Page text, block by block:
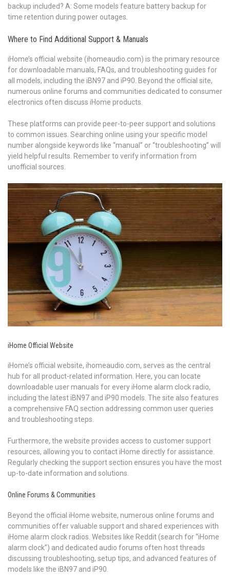
backup included? A: Some models feature battery backup for
time retention during power outages.
Where to Find Additional Support & Manuals
iHome’s official website (ihomeaudio.com) is the primary resource
for downloadable manuals, FAQs, and troubleshooting guides for
all models, including the iBN97 and iP90. Beyond the official site,
numerous online forums and communities dedicated to consumer
electronics often discuss iHome products.
These platforms can provide peer-to-peer support and solutions
to common issues. Searching online using your specific model
number alongside keywords like “manual” or “troubleshooting” will
yield helpful results. Remember to verify information from
unofficial sources.
iHome Official Website
iHome’s official website, ihomeaudio.com, serves as the central
hub for all product-related information. Here, you can locate
downloadable user manuals for every iHome alarm clock radio,
including the latest iBN97 and iP90 models. The site also features
a comprehensive FAQ section addressing common user queries
and troubleshooting steps.
Furthermore, the website provides access to customer support
resources, allowing you to contact iHome directly for assistance.
Regularly checking the support section ensures you have the most
up-to-date information and solutions.
Online Forums & Communities
Beyond the official iHome website, numerous online forums and
communities offer valuable support and shared experiences with
iHome alarm clock radios. Websites like Reddit (search for “iHome
alarm clock”) and dedicated audio forums often host threads
discussing troubleshooting, setup tips, and advanced features of
models like the iBN97 and iP90.